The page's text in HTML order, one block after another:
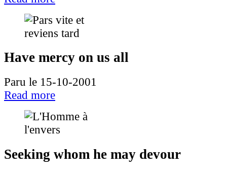
Have mercy on us all
Paru le 15-10-2001
Read more
Seeking whom he may devour